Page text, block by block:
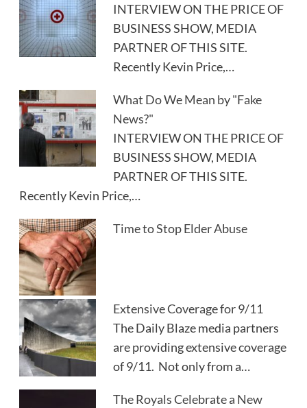
INTERVIEW ON THE PRICE OF
BUSINESS SHOW, MEDIA
PARTNER OF THIS SITE.
Recently Kevin Price,…
What Do We Mean by "Fake
News?"
INTERVIEW ON THE PRICE OF
BUSINESS SHOW, MEDIA
PARTNER OF THIS SITE.
Recently Kevin Price,…
Time to Stop Elder Abuse
Extensive Coverage for 9/11
The Daily Blaze media partners
are providing extensive coverage
of 9/11. Not only from a…
The Royals Celebrate a New